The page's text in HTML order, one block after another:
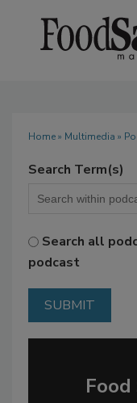
Home» Multimedia »
Search Term(s)
Search all
podcast